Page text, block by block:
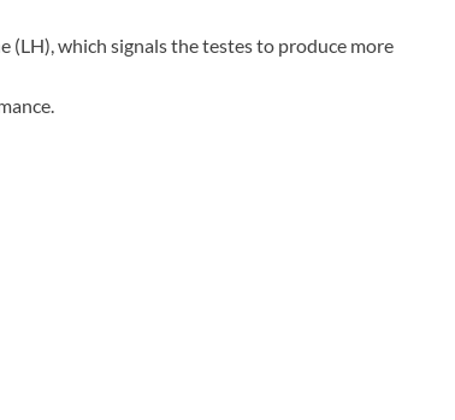
(LH), which signals the testes to produce more